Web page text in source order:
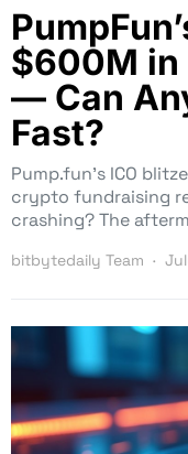
$600M in
— Can
Fast?
Pump.fun’s ICO
crypto fundraising
crashing? The
bitbytedaily Team